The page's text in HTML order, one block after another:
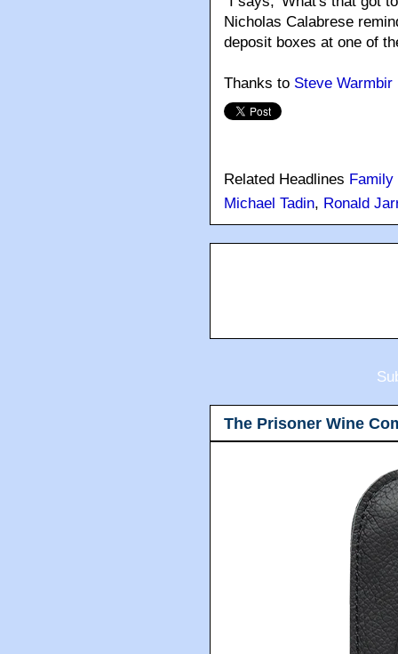
Nicholas Calabrese
deposit boxes at one of
Thanks to Steve Warmbir
Related Headlines
Michael Tadin, Ronald
The Prisoner Wine